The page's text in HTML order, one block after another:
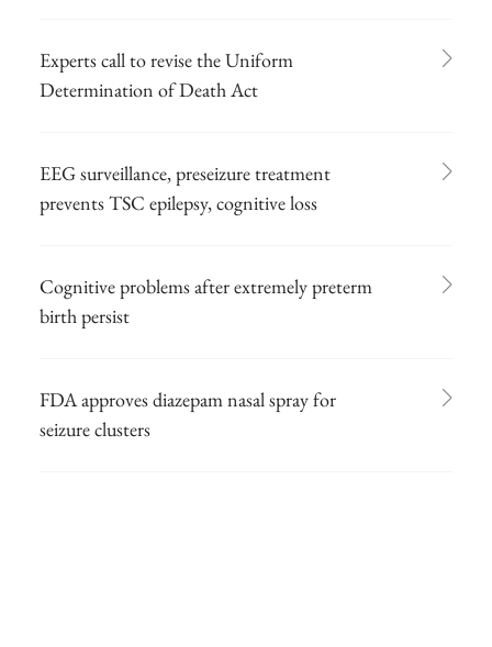
Experts call to revise the Uniform
Determination of Death Act
EEG surveillance, preseizure treatment
prevents TSC epilepsy, cognitive loss
Cognitive problems after extremely preterm
birth persist
FDA approves diazepam nasal spray for
seizure clusters